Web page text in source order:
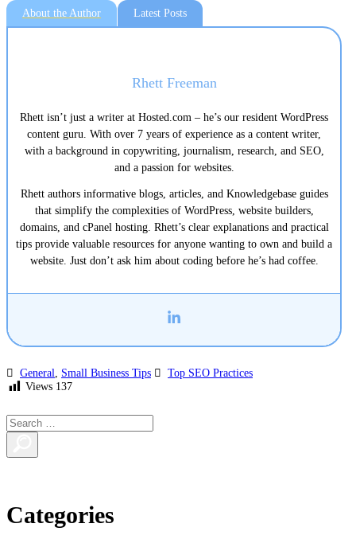
About the Author Latest Posts
Rhett Freeman
Rhett isn’t just a writer at Hosted.com – he’s our resident WordPress
content guru. With over 7 years of experience as a content writer,
with a background in copywriting, journalism, research, and SEO,
and a passion for websites.
Rhett authors informative blogs, articles, and Knowledgebase guides
that simplify the complexities of WordPress, website builders,
domains, and cPanel hosting. Rhett’s clear explanations and practical
tips provide valuable resources for anyone wanting to own and build a
website. Just don’t ask him about coding before he’s had coffee.
General Small Business Tips
Top SEO Practices
Views 137
Categories